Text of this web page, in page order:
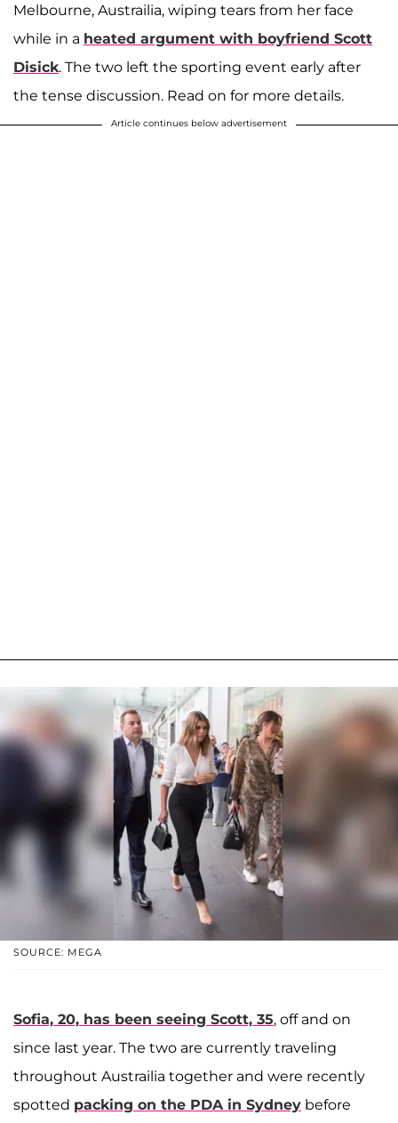
Melbourne, Austrailia, wiping tears from her face
while in a heated argument with boyfriend Scott
Disick. The two left the sporting event early after
the tense discussion. Read on for more details.
Article continues below advertisement
SOURCE: MEGA
Sofia, 20, has been seeing Scott, 35, off and on
since last year. The two are currently traveling
throughout Austrailia together and were recently
spotted packing on the PDA in Sydney before